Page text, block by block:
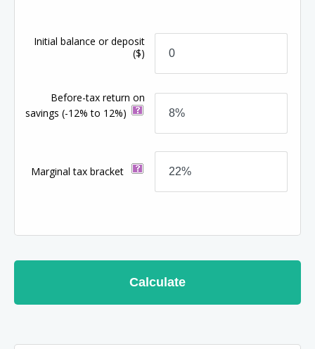
Initial balance or deposit
($)
Before-tax return on
savings(-12% to 12%)
Marginal tax bracket
Calculate